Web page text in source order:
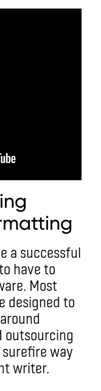
a successful
have to
Most
designed to
outsourcing
way
writer.